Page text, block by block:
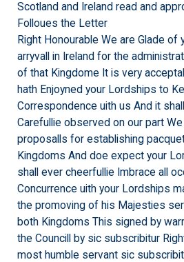
Scotland and Ireland read and
Folloues the Letter
Right Honourable We are Glade
arryvall in Ireland for the
of that Kingdome It is very
hath Enjoyned your Lordships to
Correspondence uith us And it
Carefullie observed on our part
proposalls for establishing
Kingdoms And doe expect your
shall ever cheerfullie Imbrace all
Concurrence uith your Lordships
the promoving of his Majesties
both Kingdoms This signed by
the Councill by sic subscribitur
most humble servant sic